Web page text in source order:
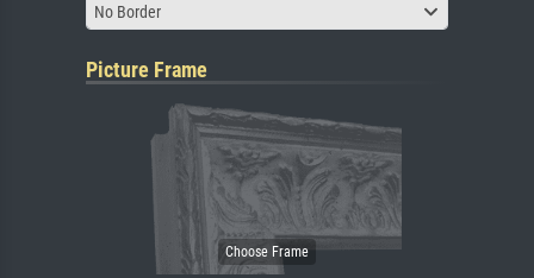
No Border
Picture Frame